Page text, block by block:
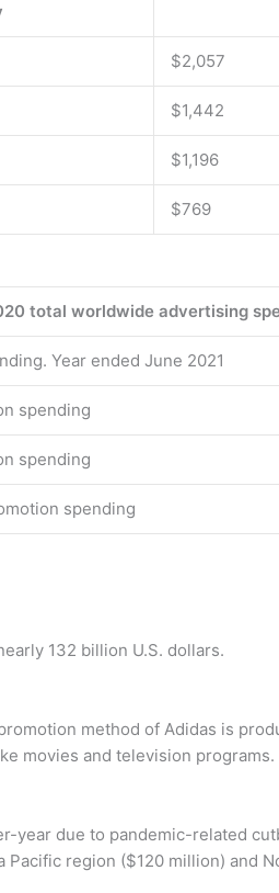
$2,057
$1,442
$1,196
$769
total worldwide advertising
Year ended June 2021
spending
spending
spending
132 billion U.S. dollars.
method of Adidas is
movies and television programs.
year due to pandemic-related
region ($120 million) and